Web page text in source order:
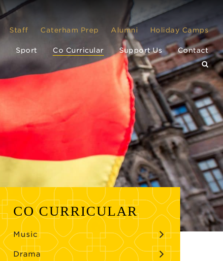
Staff Caterham Prep Alumni Holiday Camps
Sport Co Curricular Support Us Contact
CO CURRICULAR
Music
Drama